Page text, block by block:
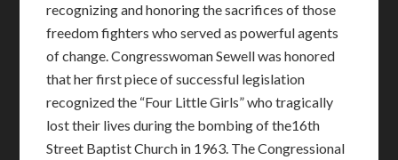
recognizing and honoring the sacrifices of those
freedom fighters who served as powerful agents
of change. Congresswoman Sewell was honored
that her first piece of successful legislation
recognized the “Four Little Girls” who tragically
lost their lives during the bombing of the16th
Street Baptist Church in 1963. The Congressional